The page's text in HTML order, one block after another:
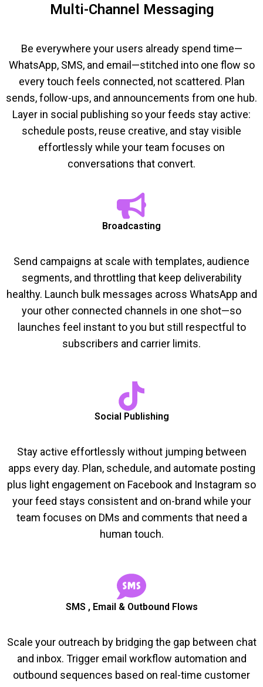
Multi-Channel Messaging
Be everywhere your users already spend time—
WhatsApp, SMS, and email—stitched into one flow so
every touch feels connected, not scattered. Plan
sends, follow-ups, and announcements from one hub.
Layer in social publishing so your feeds stay active:
schedule posts, reuse creative, and stay visible
effortlessly while your team focuses on
conversations that convert.
Broadcasting
Send campaigns at scale with templates, audience
segments, and throttling that keep deliverability
healthy. Launch bulk messages across WhatsApp and
your other connected channels in one shot—so
launches feel instant to you but still respectful to
subscribers and carrier limits.
Social Publishing
Stay active effortlessly without jumping between
apps every day. Plan, schedule, and automate posting
plus light engagement on Facebook and Instagram so
your feed stays consistent and on-brand while your
team focuses on DMs and comments that need a
human touch.
SMS , Email & Outbound Flows
Scale your outreach by bridging the gap between chat
and inbox. Trigger email workflow automation and
outbound sequences based on real-time customer